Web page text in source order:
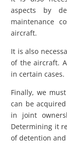
aspects by
maintenance
aircraft.
It is also
of the aircraft.
in certain cases.
Finally, we
can be
in joint
Determining it
of detention